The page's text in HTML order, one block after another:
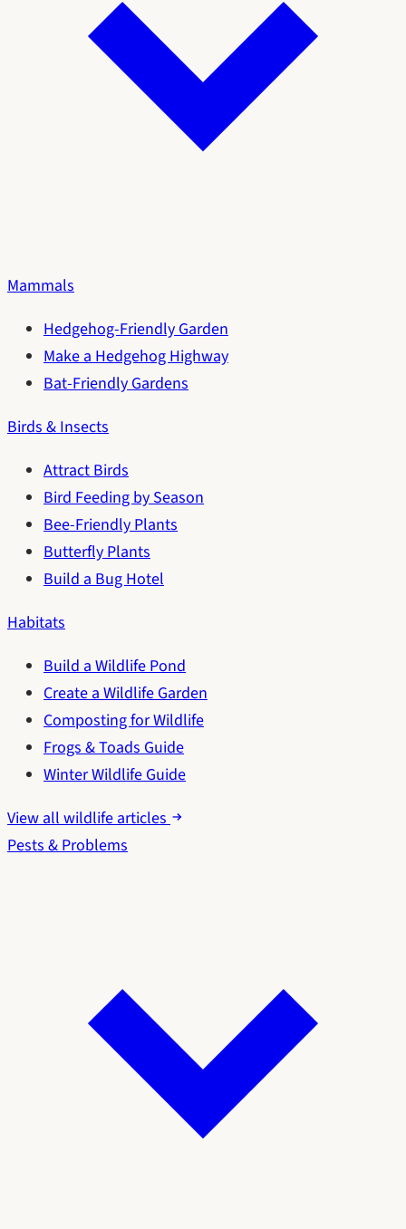
Mammals
Hedgehog-Friendly Garden
Make a Hedgehog Highway
Bat-Friendly Gardens
Birds & Insects
Attract Birds
Bird Feeding by Season
Bee-Friendly Plants
Butterfly Plants
Build a Bug Hotel
Habitats
Build a Wildlife Pond
Create a Wildlife Garden
Composting for Wildlife
Frogs & Toads Guide
Winter Wildlife Guide
View all wildlife articles
Pests & Problems